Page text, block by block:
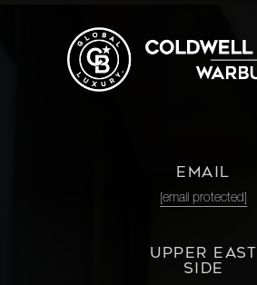
EMAIL
[email protected]
UPPER EAST
SIDE